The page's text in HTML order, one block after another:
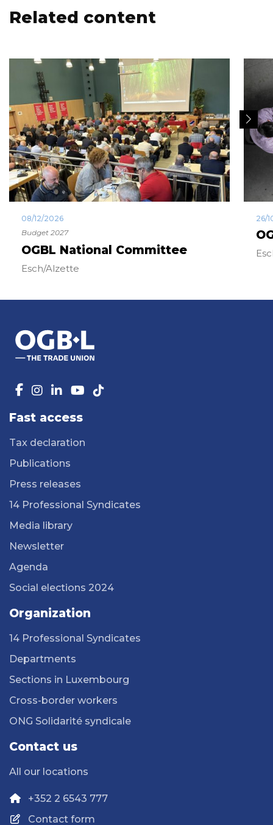
Related content
08/12/2026
Budget 2027
OGBL National Committee
Esch/Alzette
26/
Fast access
Tax declaration
Publications
Press releases
14 Professional Syndicates
Media library
Newsletter
Agenda
Social elections 2024
Organization
14 Professional Syndicates
Departments
Sections in Luxembourg
Cross-border workers
ONG Solidarité syndicale
Contact us
All our locations
+352 2 6543 777
Contact form